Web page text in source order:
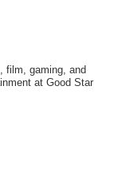
film, gaming, and
at Good Star